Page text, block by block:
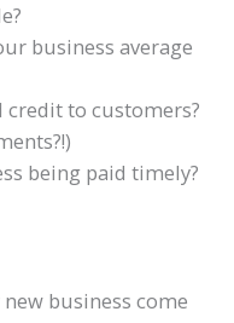
business average
credit to customers?
being paid timely?
business come